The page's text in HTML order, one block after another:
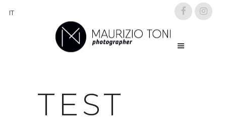
IT
TEST